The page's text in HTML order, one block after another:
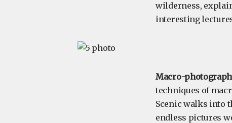
wilderness,
interesting
Macro-
techniques of
Scenic walks into
endless pictures